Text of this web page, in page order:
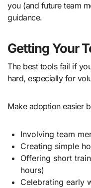
you (and future team
guidance.
Getting Your
The best tools fail if
hard, especially for
Make adoption easier
Involving team
Creating simple
Offering short
hours)
Celebrating early